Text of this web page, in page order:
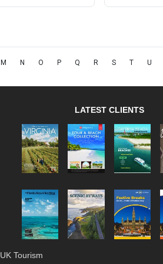
M N O P Q R S T U
LATEST CLIENTS
UK Tourism